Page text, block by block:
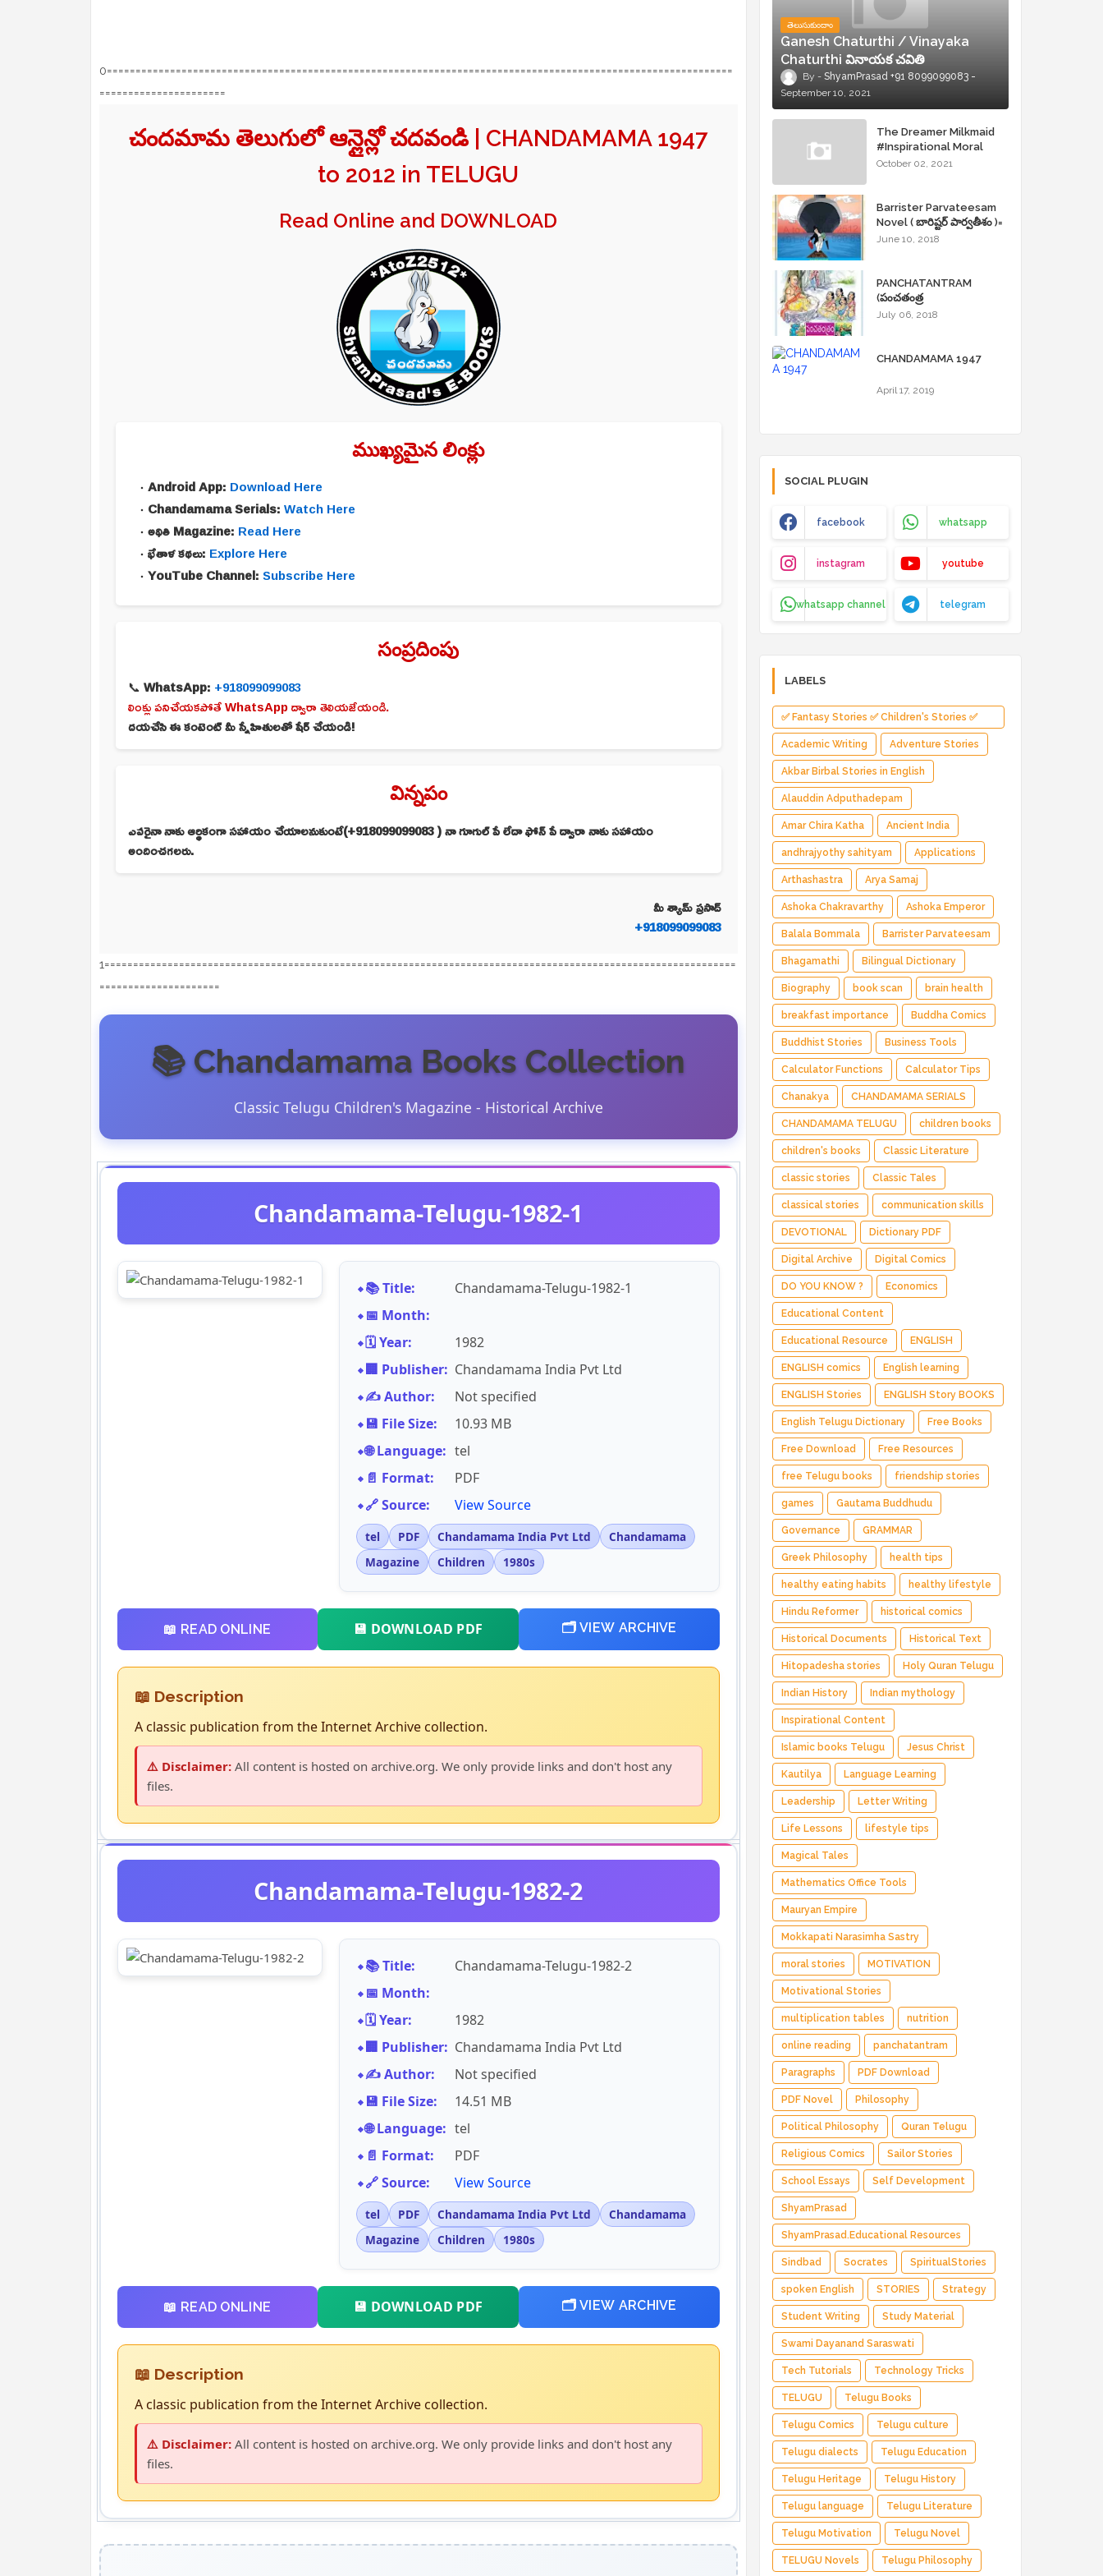
0=============================================================================================================
======================
చందమామ తెలుగులో ఆన్లైన్లో చదవండి | CHANDAMAMA 1947
to 2012 in TELUGU
Read Online and DOWNLOAD
ముఖ్యమైన లింక్లు
Android App: Download Here
Chandamama Serials:Watch Here
అథితి Magazine: Read Here
భేతాళ కథలు: Explore Here
YouTube Channel:Subscribe Here
సంప్రదింపు
📞WhatsApp: +918099099083
లింక్లు పనిచేయకపోతే WhatsApp ద్వారా తెలియజేయండి.
దయచేసి ఈ కంటెంట్ మీ స్నేహితులతో షేర్ చేయండి!
విన్నపం
ఎవరైనా నాకు ఆర్థికంగా సహాయం చేయాలనుకుంటే(+918099099083 ) నా గూగుల్ పే లేదా ఫోన్ పే ద్వారా నాకు సహాయం
అందించగలరు.
మీ శ్యామ్ ప్రసాద్
+918099099083
1==============================================================================================================
=====================
📚 Chandamama Books Collection
Classic Telugu Children's Magazine - Historical Archive
Chandamama-Telugu-1982-1
📚 Title:
Chandamama-Telugu-1982-1
📅 Month:
🗓️ Year:
1982
🏢 Publisher: Chandamama India Pvt Ltd
✍️ Author:
Not specified
💾 File Size:
10.93 MB
🌐 Language: tel
📄 Format:
PDF
🔗 Source:
View Source
tel PDF Chandamama India Pvt Ltd
Chandamama
Magazine
Children 1980s
📖 READ ONLINE 💾 DOWNLOAD PDF 🗂️ VIEW ARCHIVE
📖 Description
A classic publication from the Internet Archive collection.
⚠️ Disclaimer:All content is hosted on archive.org. We only provide links and don't host any
files.
Chandamama-Telugu-1982-2
📚 Title:
Chandamama-Telugu-1982-2
📅 Month:
🗓️ Year:
1982
🏢 Publisher: Chandamama India Pvt Ltd
✍️ Author:
Not specified
💾 File Size:
14.51 MB
🌐 Language: tel
📄 Format:
PDF
🔗 Source:
View Source
tel PDF Chandamama India Pvt Ltd
Chandamama
Magazine
Children 1980s
📖 READ ONLINE 💾 DOWNLOAD PDF 🗂️ VIEW ARCHIVE
📖 Description
A classic publication from the Internet Archive collection.
⚠️ Disclaimer:All content is hosted on archive.org. We only provide links and don't host any
files.
తెలుసుకుందాం
Ganesh Chaturthi / Vinayaka
Chaturthi వినాయక చవితి
ShyamPrasad +91 8099099083
September 10, 2021
The Dreamer Milkmaid
#Inspirational Moral
Stories
October 02, 2021
Barrister Parvateesam
Novel ( బారిష్టర్ పార్వతీశం )=
ShyamPrasad =
June 10, 2018
PANCHATANTRAM
(పంచతంత్ర
కథలు)Andhrajyothy
July 06, 2018
CHANDAMAMA 1947
April 17, 2019
SOCIAL PLUGIN
facebook whatsapp
instagram youtube
whatsapp channel telegram
LABELS
✅ Fantasy Stories ✅ Children's Stories ✅
Magical Adventure ✅ Indian Fantasy ✅
Enchanted Kingdom ✅ Heroic Quest ✅ Fairy
Tale
Academic Writing Adventure Stories
Akbar Birbal Stories in English
Alauddin Adputhadepam
Amar Chira Katha Ancient India
andhrajyothy sahityam Applications
Arthashastra Arya Samaj
Ashoka Chakravarthy Ashoka Emperor
Balala Bommala Barrister Parvateesam
Bhagamathi Bilingual Dictionary
Biography book scan brain health
breakfast importance Buddha Comics
Buddhist Stories Business Tools
Calculator Functions Calculator Tips
Chanakya CHANDAMAMA SERIALS
CHANDAMAMA TELUGU children books
children's books Classic Literature
classic stories Classic Tales
classical stories communication skills
DEVOTIONAL Dictionary PDF
Digital Archive Digital Comics
DO YOU KNOW ? Economics
Educational Content
Educational Resource ENGLISH
ENGLISH comics English learning
ENGLISH Stories ENGLISH Story BOOKS
English Telugu Dictionary Free Books
Free Download Free Resources
free Telugu books friendship stories
games Gautama Buddhudu
Governance GRAMMAR
Greek Philosophy health tips
healthy eating habits healthy lifestyle
Hindu Reformer historical comics
Historical Documents Historical Text
Hitopadesha stories Holy Quran Telugu
Indian History Indian mythology
Inspirational Content
Islamic books Telugu Jesus Christ
Kautilya Language Learning
Leadership Letter Writing
Life Lessons lifestyle tips
Magical Tales
Mathematics Office Tools
Mauryan Empire
Mokkapati Narasimha Sastry
moral stories MOTIVATION
Motivational Stories
multiplication tables nutrition
online reading panchatantram
Paragraphs PDF Download
PDF Novel Philosophy
Political Philosophy Quran Telugu
Religious Comics Sailor Stories
School Essays Self Development
ShyamPrasad
ShyamPrasad.Educational Resources
Sindbad Socrates SpiritualStories
spoken English STORIES Strategy
Student Writing Study Material
Swami Dayanand Saraswati
Tech Tutorials Technology Tricks
TELUGU Telugu Books
Telugu Comics Telugu culture
Telugu dialects Telugu Education
Telugu Heritage Telugu History
Telugu language Telugu Literature
Telugu Motivation Telugu Novel
TELUGU Novels Telugu Philosophy